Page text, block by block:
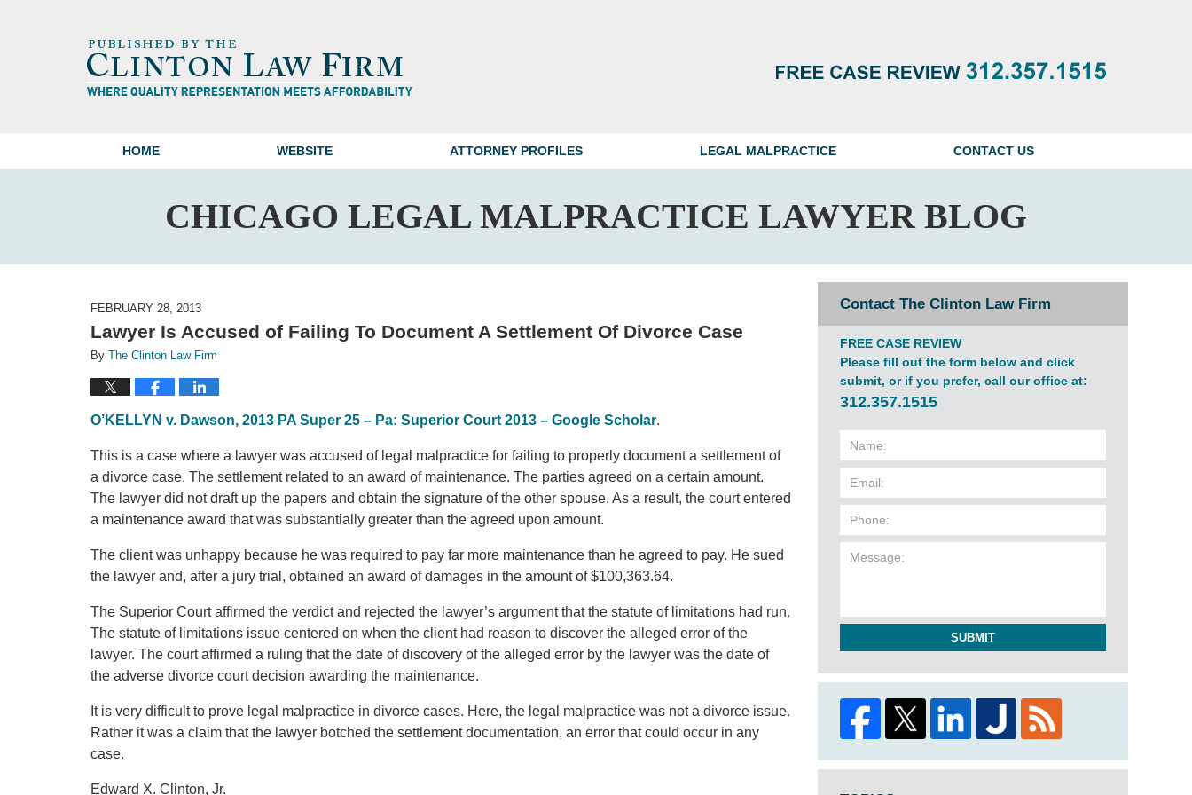
HOME WEBSITE ATTORNEY PROFILES LEGAL MALPRACTICE CONTACT US
CHICAGO LEGAL MALPRACTICE LAWYER BLOG
FEBRUARY 28, 2013
Lawyer Is Accused of Failing To Document A Settlement Of Divorce Case
By The Clinton Law Firm
O’KELLYN v. Dawson, 2013 PA Super 25 – Pa: Superior Court 2013 – Google Scholar.
This is a case where a lawyer was accused of legal malpractice for failing to properly document a settlement of
a divorce case. The settlement related to an award of maintenance. The parties agreed on a certain amount.
The lawyer did not draft up the papers and obtain the signature of the other spouse. As a result, the court entered
a maintenance award that was substantially greater than the agreed upon amount.
The client was unhappy because he was required to pay far more maintenance than he agreed to pay. He sued
the lawyer and, after a jury trial, obtained an award of damages in the amount of $100,363.64.
The Superior Court affirmed the verdict and rejected the lawyer’s argument that the statute of limitations had run.
The statute of limitations issue centered on when the client had reason to discover the alleged error of the
lawyer. The court affirmed a ruling that the date of discovery of the alleged error by the lawyer was the date of
the adverse divorce court decision awarding the maintenance.
It is very difficult to prove legal malpractice in divorce cases. Here, the legal malpractice was not a divorce issue.
Rather it was a claim that the lawyer botched the settlement documentation, an error that could occur in any
case.
Edward X. Clinton, Jr.
Contact The Clinton Law Firm
FREE CASE REVIEW
Please fill out the form below and click
submit, or if you prefer, call our office at:
312.357.1515
SUBMIT